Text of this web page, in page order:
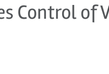
Control of